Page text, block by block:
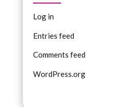
Log in
Entries feed
Comments feed
WordPress.org